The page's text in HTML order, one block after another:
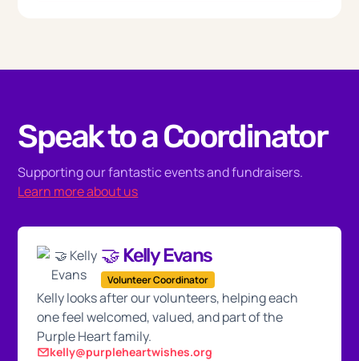
Speak to a Coordinator
Supporting our fantastic events and fundraisers.
Learn more about us
🤝 Kelly Evans
Volunteer Coordinator
Kelly looks after our volunteers, helping each
one feel welcomed, valued, and part of the
Purple Heart family.
kelly@purpleheartwishes.org